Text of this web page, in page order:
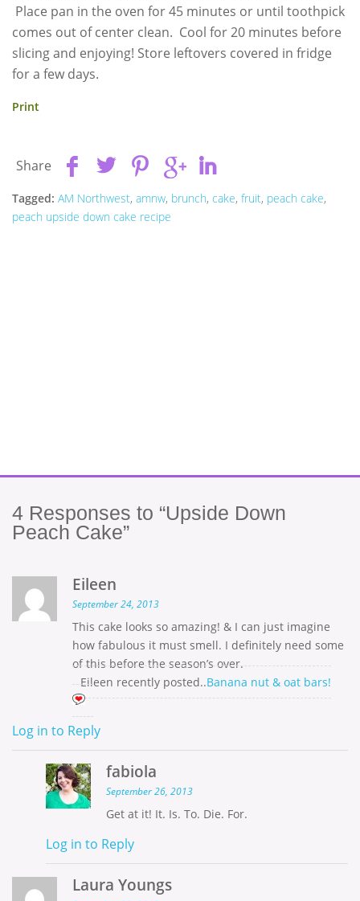
Place pan in the oven for 45 minutes or until toothpick
comes out of center clean. Cool for 20 minutes before
slicing and enjoying! Store leftovers covered in fridge
for a few days.
Print
Share
Tagged: AM Northwest, amnw, brunch, cake, fruit, peach cake,
peach upside down cake recipe
4 Responses to “Upside Down
Peach Cake”
Eileen
September 24, 2013
This cake looks so amazing! & I can just imagine
how fabulous it must smell. I definitely need some
of this before the season’s over.
Eileen recently posted..Banana nut & oat bars!
Log in to Reply
fabiola
September 26, 2013
Get at it! It. Is. To. Die. For.
Log in to Reply
Laura Youngs